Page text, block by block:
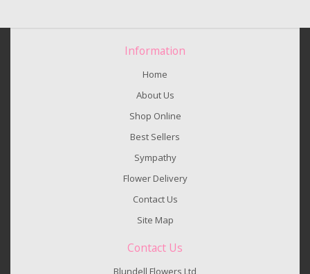
Information
Home
About Us
Shop Online
Best Sellers
Sympathy
Flower Delivery
Contact Us
Site Map
Contact Us
Blundell Flowers Ltd